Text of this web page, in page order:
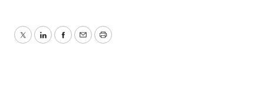
TwitterLinkedInFacebook
EmailPrint